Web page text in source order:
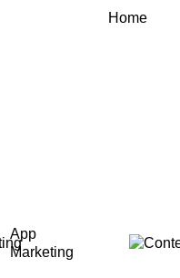
Home
App
Marketing